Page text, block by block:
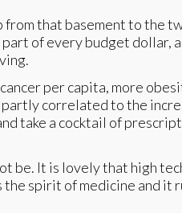
from that basement to the
of every budget dollar,
per capita, more
partly correlated to the
take a cocktail of
be. It is lovely that high
spirit of medicine and it